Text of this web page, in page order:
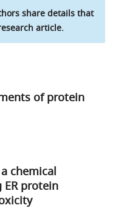
share details that
article.
of protein
chemical
protein